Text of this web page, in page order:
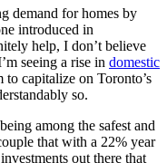
demand for homes by
introduced in
help, I don’t believe
seeing a rise in domestic
to capitalize on Toronto’s
so.
among the safest and
that with a 22% year
out there that